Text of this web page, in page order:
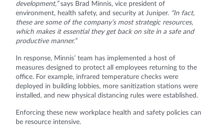
development,”says Brad Minnis, vice president of
environment, health safety, and security at Juniper. “In fact,
these are some of the company’s most strategic resources,
which makes it essential they get back on site in a safe and
productive manner.”
In response, Minnis’ team has implemented a host of
measures designed to protect all employees returning to the
office. For example, infrared temperature checks were
deployed in building lobbies, more sanitization stations were
installed, and new physical distancing rules were established.
Enforcing these new workplace health and safety policies can
be resource intensive.